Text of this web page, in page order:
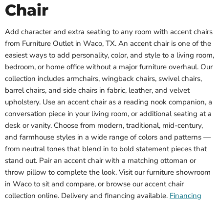
Chair
Add character and extra seating to any room with accent chairs
from Furniture Outlet in Waco, TX. An accent chair is one of the
easiest ways to add personality, color, and style to a living room,
bedroom, or home office without a major furniture overhaul. Our
collection includes armchairs, wingback chairs, swivel chairs,
barrel chairs, and side chairs in fabric, leather, and velvet
upholstery. Use an accent chair as a reading nook companion, a
conversation piece in your living room, or additional seating at a
desk or vanity. Choose from modern, traditional, mid-century,
and farmhouse styles in a wide range of colors and patterns —
from neutral tones that blend in to bold statement pieces that
stand out. Pair an accent chair with a matching ottoman or
throw pillow to complete the look. Visit our furniture showroom
in Waco to sit and compare, or browse our accent chair
collection online. Delivery and financing available. Financing